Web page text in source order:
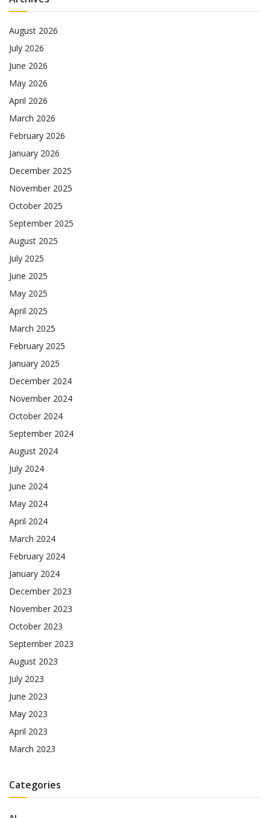
August 2026
July 2026
June 2026
May 2026
April 2026
March 2026
February 2026
January 2026
December 2025
November 2025
October 2025
September 2025
August 2025
July 2025
June 2025
May 2025
April 2025
March 2025
February 2025
January 2025
December 2024
November 2024
October 2024
September 2024
August 2024
July 2024
June 2024
May 2024
April 2024
March 2024
February 2024
January 2024
December 2023
November 2023
October 2023
September 2023
August 2023
July 2023
June 2023
May 2023
April 2023
March 2023
Categories